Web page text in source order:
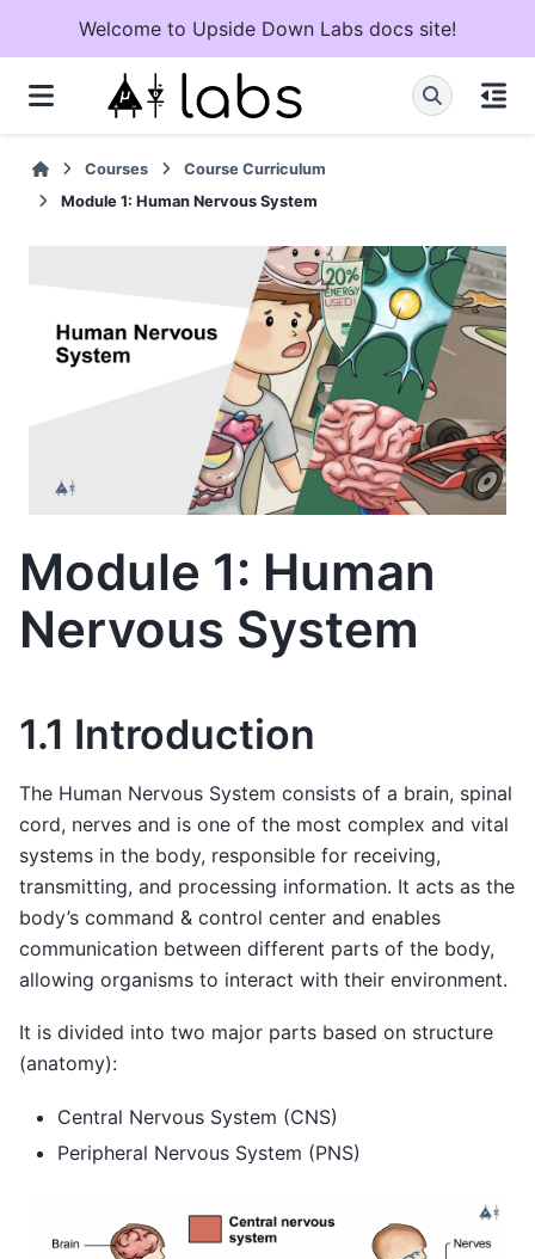
Welcome to Upside Down Labs docs site!
Courses
Course Curriculum
Module 1: Human Nervous System
Module 1: Human
Nervous System
1.1 Introduction
The Human Nervous System consists of a brain, spinal
cord, nerves and is one of the most complex and vital
systems in the body, responsible for receiving,
transmitting, and processing information. It acts as the
body’s command & control center and enables
communication between different parts of the body,
allowing organisms to interact with their environment.
It is divided into two major parts based on structure
(anatomy):
Central Nervous System (CNS)
Peripheral Nervous System (PNS)